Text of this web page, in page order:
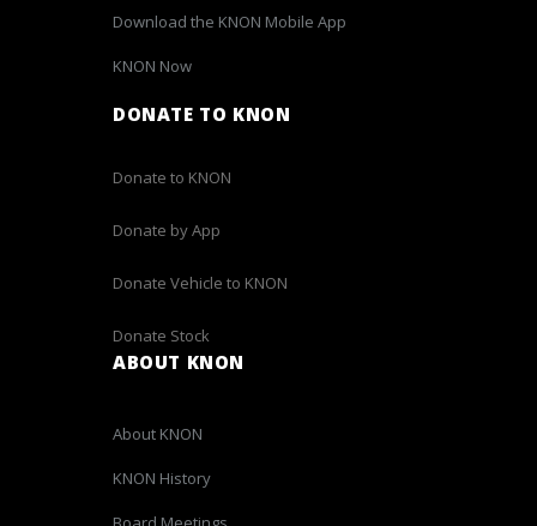
Download the KNON Mobile App
KNON Now
DONATE TO KNON
Donate to KNON
Donate by App
Donate Vehicle to KNON
Donate Stock
ABOUT KNON
About KNON
KNON History